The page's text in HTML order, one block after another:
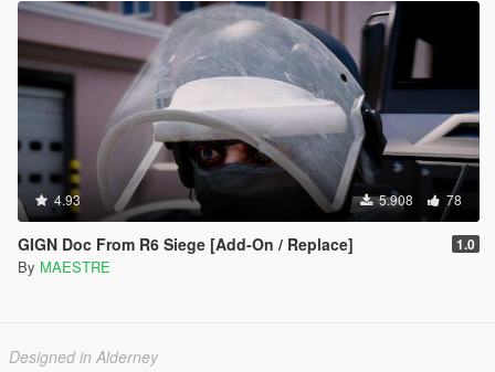
4.93 5.908 78
GIGN Doc From R6 Siege [Add-On / Replace] 1.0
By MAESTRE
Designed in Alderney